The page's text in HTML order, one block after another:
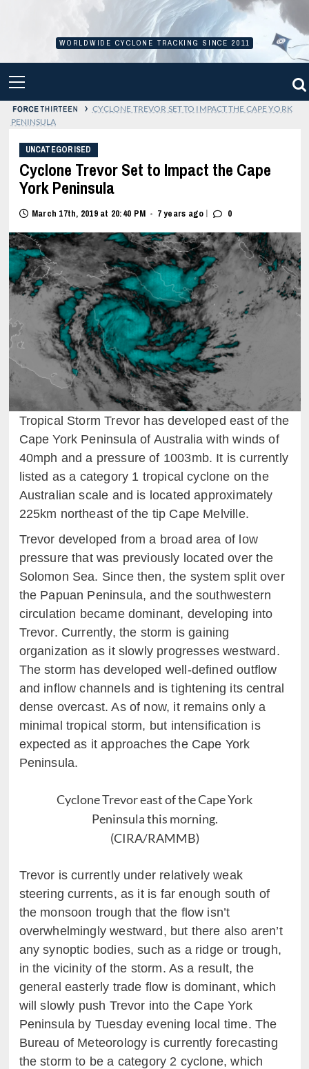
WORLDWIDE CYCLONE TRACKING SINCE 2011
MENU
› CYCLONE TREVOR SET TO IMPACT THE CAPE YORK
PENINSULA
UNCATEGORISED
Cyclone Trevor Set to Impact the Cape
York Peninsula
March 17th, 2019 at 20:40 PM • 7 years ago | 0
Tropical Storm Trevor has developed east of the
Cape York Peninsula of Australia with winds of
40mph and a pressure of 1003mb. It is currently
listed as a category 1 tropical cyclone on the
Australian scale and is located approximately
225km northeast of the tip Cape Melville.
Trevor developed from a broad area of low
pressure that was previously located over the
Solomon Sea. Since then, the system split over
the Papuan Peninsula, and the southwestern
circulation became dominant, developing into
Trevor. Currently, the storm is gaining
organization as it slowly progresses westward.
The storm has developed well-defined outflow
and inflow channels and is tightening its central
dense overcast. As of now, it remains only a
minimal tropical storm, but intensification is
expected as it approaches the Cape York
Peninsula.
Cyclone Trevor east of the Cape York
Peninsula this morning.
(CIRA/RAMMB)
Trevor is currently under relatively weak
steering currents, as it is far enough south of
the monsoon trough that the flow isn’t
overwhelmingly westward, but there also aren’t
any synoptic bodies, such as a ridge or trough,
in the vicinity of the storm. As a result, the
general easterly trade flow is dominant, which
will slowly push Trevor into the Cape York
Peninsula by Tuesday evening local time. The
Bureau of Meteorology is currently forecasting
the storm to be a category 2 cyclone, which